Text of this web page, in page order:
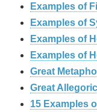
Examples of
Examples of
Examples of
Examples of
Great
Great
15 Examples